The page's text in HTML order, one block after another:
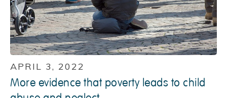
APRIL 3, 2022
More evidence that poverty leads to child